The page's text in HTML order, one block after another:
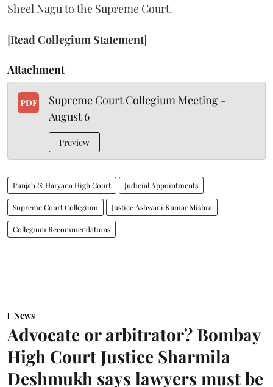
Sheel Nagu to the Supreme Court.
[Read Collegium Statement]
Attachment
PDF
Supreme Court Collegium Meeting -
August 6
Preview
Punjab & Haryana High Court Judicial Appointments
Supreme Court Collegium Justice Ashwani Kumar Mishra
Collegium Recommendations
News
Advocate or arbitrator? Bombay
High Court Justice Sharmila
Deshmukh says lawyers must be